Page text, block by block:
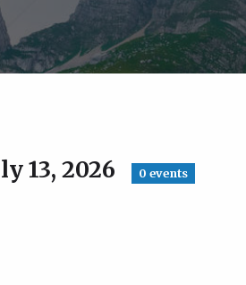
13, 2026 0 events